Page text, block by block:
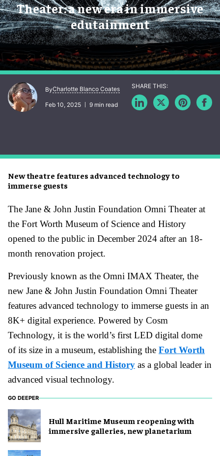
Theater: a new era in immersive
edutainment
New theatre features advanced technology to
immerse guests
ByCharlotte Blanco Coates
Feb 10, 2025 9 min read
The Jane & John Justin Foundation Omni Theater at
the Fort Worth Museum of Science and History
opened to the public in December 2024 after an 18-
month renovation project.
Previously known as the Omni IMAX Theater, the
new Jane & John Justin Foundation Omni Theater
features advanced technology to immerse guests in an
8K+ digital experience. Powered by Cosm
Technology, it is the world’s first LED digital dome
of its size in a museum, establishing the Fort Worth
Museum of Science and History as a global leader in
advanced visual technology.
GO DEEPER
Hull Maritime Museum reopening with
immersive galleries, new planetarium